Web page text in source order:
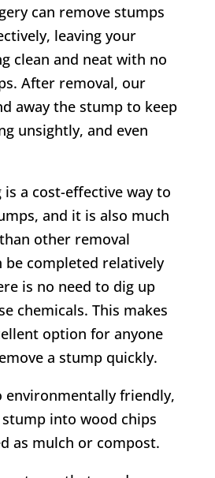
can remove stumps
leaving your
clean and neat with no
After removal, our
away the stump to keep
unsightly, and even
a cost-effective way to
and it is also much
other removal
be completed relatively
is no need to dig up
chemicals. This makes
option for anyone
a stump quickly.
environmentally friendly,
into wood chips
as mulch or compost.